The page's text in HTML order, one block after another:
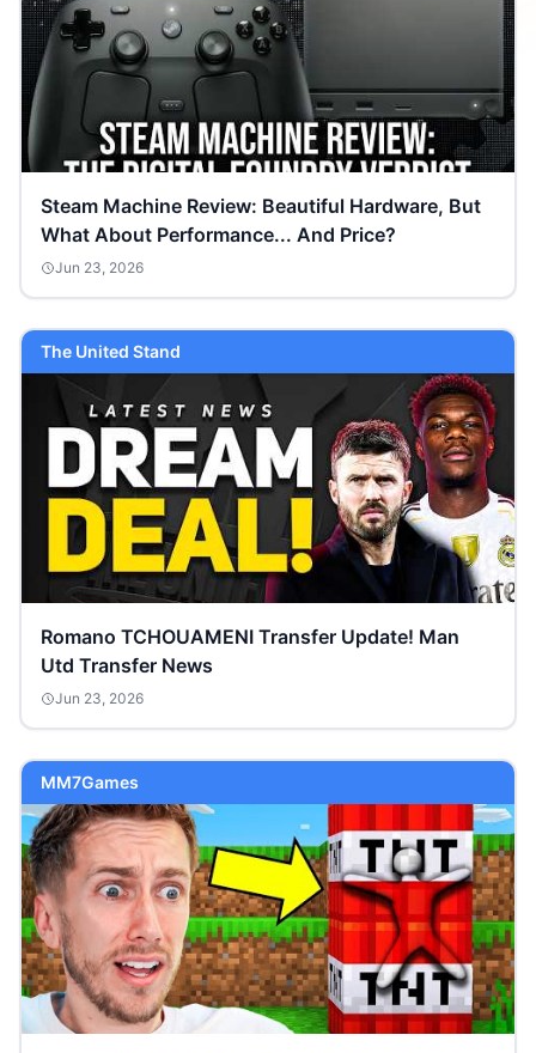
Steam Machine Review: Beautiful Hardware, But
What About Performance... And Price?
Jun 23, 2026
The United Stand
Romano TCHOUAMENI Transfer Update! Man
Utd Transfer News
Jun 23, 2026
MM7Games